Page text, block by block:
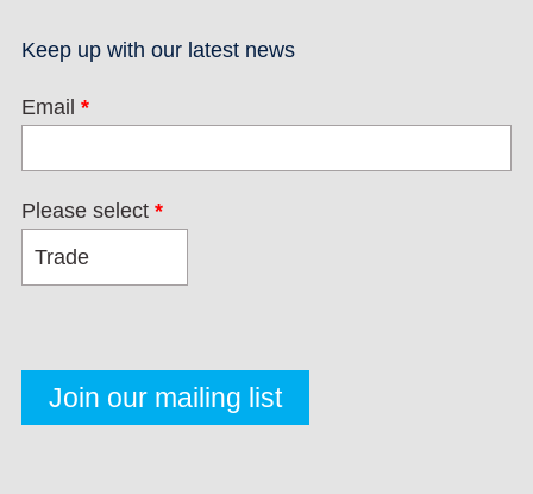
Keep up with our latest news
Email *
Please select *